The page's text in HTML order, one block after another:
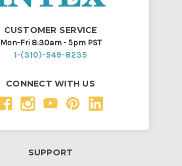
CUSTOMER SERVICE
Mon-Fri 8:30am - 5pm PST
1-(310)-549-8235
CONNECT WITH US
SUPPORT